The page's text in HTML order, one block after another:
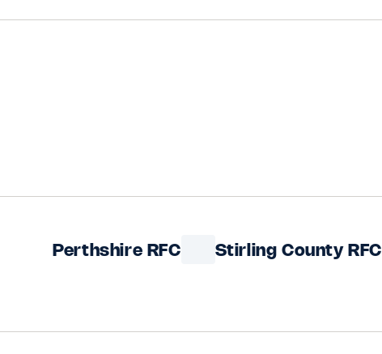
Perthshire RFC Stirling County RFC